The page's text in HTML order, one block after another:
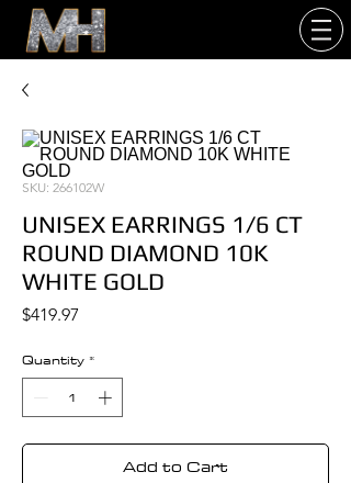
SKU: 266102W
UNISEX EARRINGS 1/6 CT
ROUND DIAMOND 10K
WHITE GOLD
$419.97
Quantity *
Add to Cart